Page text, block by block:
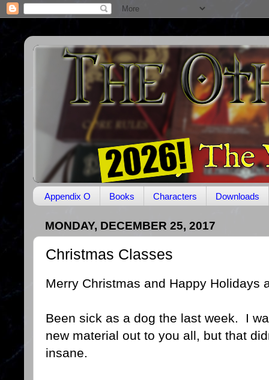
Appendix O Books Characters Downloads
MONDAY, DECEMBER 25, 2017
Christmas Classes
Merry Christmas and Happy Holidays
Been sick as a dog the last week. I
new material out to you all, but that
insane.